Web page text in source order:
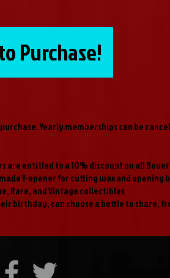
Purchase!
Yearly memberships can be
are entitled to a 10% discount on all
Y-opener for cutting wax and opening
Rare, and Vintage collectibles
birthday, can choose a bottle to share,